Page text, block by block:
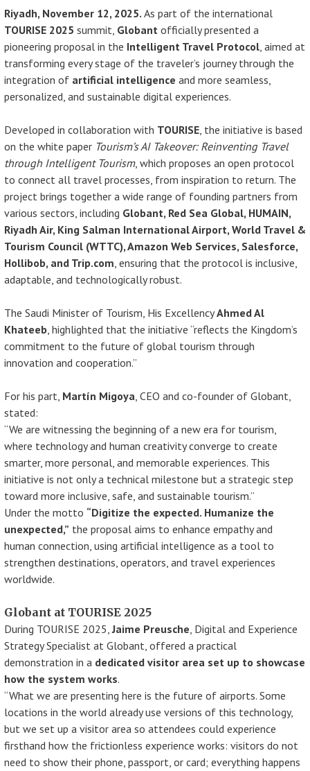
Riyadh, November 12, 2025. As part of the international
TOURISE 2025 summit, Globant officially presented a
pioneering proposal in the Intelligent Travel Protocol, aimed at
transforming every stage of the traveler’s journey through the
integration of artificial intelligence and more seamless,
personalized, and sustainable digital experiences.
Developed in collaboration with TOURISE, the initiative is based
on the white paper Tourism’s AI Takeover: Reinventing Travel
through Intelligent Tourism, which proposes an open protocol
to connect all travel processes, from inspiration to return. The
project brings together a wide range of founding partners from
various sectors, including Globant, Red Sea Global, HUMAIN,
Riyadh Air, King Salman International Airport, World Travel &
Tourism Council (WTTC), Amazon Web Services, Salesforce,
Hollibob, and Trip.com, ensuring that the protocol is inclusive,
adaptable, and technologically robust.
The Saudi Minister of Tourism, His ExcellencyAhmed Al
Khateeb, highlighted that the initiative “reflects the Kingdom’s
commitment to the future of global tourism through
innovation and cooperation.”
For his part, Martín Migoya, CEO and co-founder of Globant,
stated:
“We are witnessing the beginning of a new era for tourism,
where technology and human creativity converge to create
smarter, more personal, and memorable experiences. This
initiative is not only a technical milestone but a strategic step
toward more inclusive, safe, and sustainable tourism.”
Under the motto “Digitize the expected. Humanize the
unexpected,” the proposal aims to enhance empathy and
human connection, using artificial intelligence as a tool to
strengthen destinations, operators, and travel experiences
worldwide.
Globant at TOURISE 2025
During TOURISE 2025,Jaime Preusche, Digital and Experience
Strategy Specialist at Globant, offered a practical
demonstration in a dedicated visitor area set up to showcase
how the system works.
“What we are presenting here is the future of airports. Some
locations in the world already use versions of this technology,
but we set up a visitor area so attendees could experience
firsthand how the frictionless experience works: visitors do not
need to show their phone, passport, or card; everything happens